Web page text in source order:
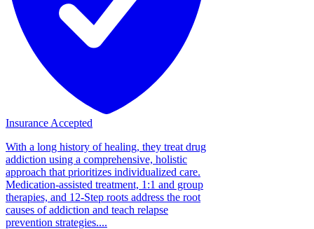
Insurance Accepted
With a long history of healing, they treat drug
addiction using a comprehensive, holistic
approach that prioritizes individualized care.
Medication-assisted treatment, 1:1 and group
therapies, and 12-Step roots address the root
causes of addiction and teach relapse
prevention strategies....